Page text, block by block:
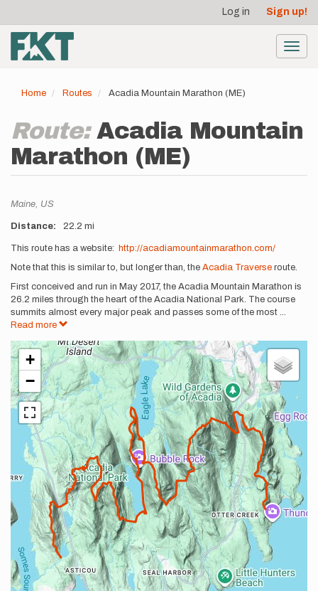
main
content
account
menu
Log in Sign up!
Home Routes Acadia Mountain Marathon (ME)
Route:Acadia Mountain
Marathon (ME)
Location
Maine, US
Distance 22.2 mi
Description
This route has a website:
http://acadiamountainmarathon.com/
Note that this is similar to, but longer than, the Acadia Traverse route.
First conceived and run in May 2017, the Acadia Mountain Marathon is
26.2 miles through the heart of the Acadia National Park. The course
summits almost every major peak and passes some of the most ...
Read more
+
−